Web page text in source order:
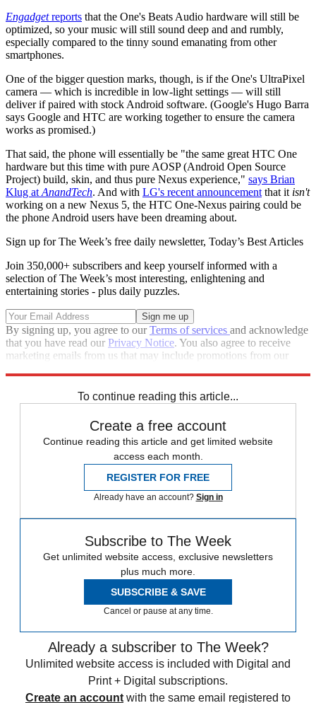
Engadgetreports that the One's Beats Audio hardware will still be
optimized, so your music will still sound deep and and rumbly,
especially compared to the tinny sound emanating from other
smartphones.
One of the bigger question marks, though, is if the One's UltraPixel
camera — which is incredible in low-light settings — will still
deliver if paired with stock Android software. (Google's Hugo Barra
says Google and HTC are working together to ensure the camera
works as promised.)
That said, the phone will essentially be "the same great HTC One
hardware but this time with pure AOSP (Android Open Source
Project) build, skin, and thus pure Nexus experience," says Brian
Klug at AnandTech. And with LG's recent announcement that it isn't
working on a new Nexus 5, the HTC One-Nexus pairing could be
the phone Android users have been dreaming about.
Sign up for The Week’s free daily newsletter, Today’s Best Articles
Join 350,000+ subscribers and keep yourself informed with a
selection of The Week’s most interesting, enlightening and
entertaining stories - plus daily puzzles.
By signing up, you agree to ourTerms of services and acknowledge
that you have read our Privacy Notice. You also agree to receive
marketing emails from us that may include promotions from our
To continue reading this article...
Create a free account
Continue reading this article and get limited website
access each month.
REGISTER FOR FREE
Already have an account? Sign in
Subscribe to The Week
Get unlimited website access, exclusive newsletters
plus much more.
SUBSCRIBE & SAVE
Cancel or pause at any time.
Already a subscriber to The Week?
Unlimited website access is included with Digital and
Print + Digital subscriptions.
Create an account with the same email registered to